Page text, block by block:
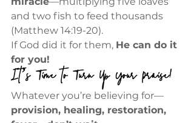
and two fish to feed thousands
(Matthew 14:19-20).
If God did it for them, He can do it
for you!
It’s Time to Turn Up Your Praise!
Whatever you’re believing for—
provision, healing, restoration,